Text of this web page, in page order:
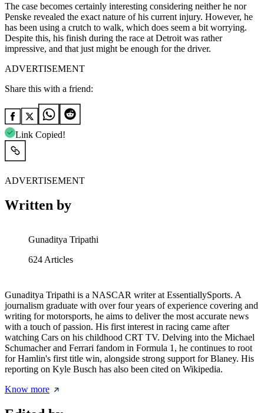
The case becomes certainly interesting considering neither he nor
Penske revealed the exact nature of his current injury. However, he
has been using a crutch to walk, which does seem a bit worrying.
Despite this, his finish during the race at Detroit was rather
impressive, and that just might be enough for the driver.
ADVERTISEMENT
Share this with a friend:
Link Copied!
ADVERTISEMENT
Written by
Gunaditya Tripathi
624 Articles
Gunaditya Tripathi is a NASCAR writer at EssentiallySports. A
journalism graduate with over four years of experience covering and
writing for motorsports, he aims to deliver the most accurate news
with a touch of passion. His first interest in racing came after
watching Cars on his childhood CRT TV. Delving into the Michael
Schumacher and Ferrari fandom in Formula 1, he continues to root
for Hamlin's first title win, alongside strong support for Blaney. His
reporting on Kyle Busch has also been cited on Wikipedia.
Know more